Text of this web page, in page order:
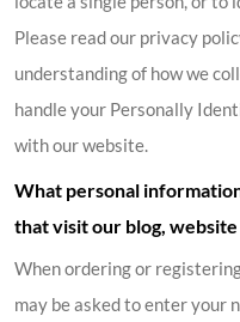
Please read our privacy
understanding of how we
handle your Personally
with our website.
What personal
that visit our blog, website
When ordering or
may be asked to enter your